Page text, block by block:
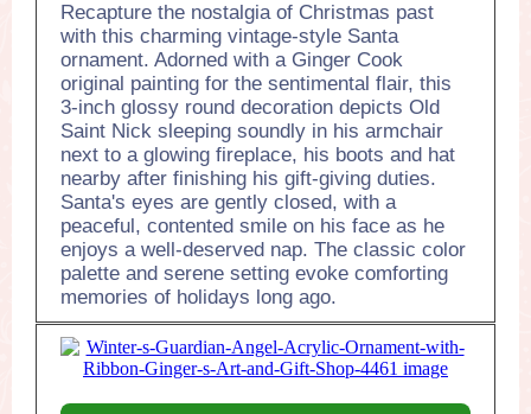
Recapture the nostalgia of Christmas past
with this charming vintage-style Santa
ornament. Adorned with a Ginger Cook
original painting for the sentimental flair, this
3-inch glossy round decoration depicts Old
Saint Nick sleeping soundly in his armchair
next to a glowing fireplace, his boots and hat
nearby after finishing his gift-giving duties.
Santa's eyes are gently closed, with a
peaceful, contented smile on his face as he
enjoys a well-deserved nap. The classic color
palette and serene setting evoke comforting
memories of holidays long ago.